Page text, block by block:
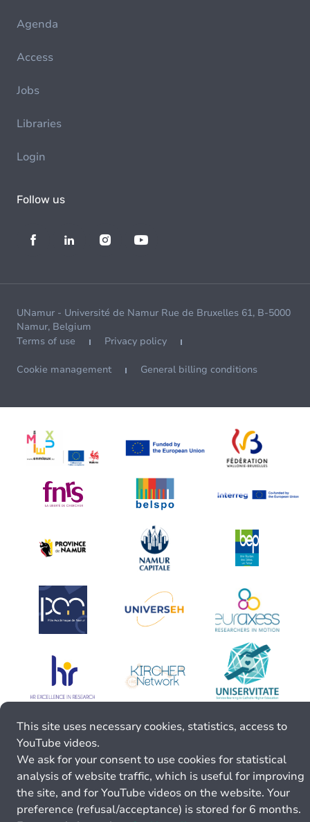
Agenda
Access
Jobs
Libraries
Login
Follow us
UNamur - Université de Namur Rue de Bruxelles 61, B-5000
Namur, Belgium
Terms of use
Privacy policy
Cookie management General billing conditions
This site uses necessary cookies, statistics, access to
YouTube videos.
We ask for your consent to use cookies for statistical
analysis of website traffic, which is useful for improving
the site, and for YouTube videos on the website. Your
preference (refusal/acceptance) is stored for 6 months.